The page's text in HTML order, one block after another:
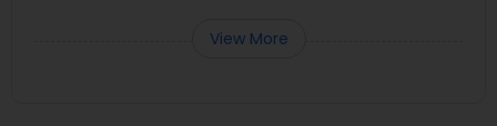
View More